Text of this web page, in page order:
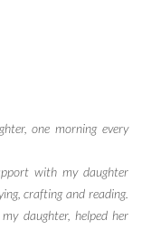
one morning every
with my daughter
crafting and reading.
daughter, helped her